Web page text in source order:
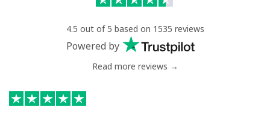
⁦41.9p⁩ 11 min for ⁦£5⁩
⁦36.9p⁩ 13 min for ⁦£5⁩
Landline ⁦17.9p⁩
4.5 out of 5 based on 1535 reviews
Powered by
Read more reviews →